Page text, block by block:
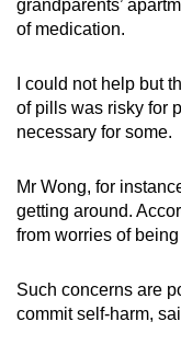
grandparents’
of medication.
I could not help but
of pills was risky for
necessary for some.
Mr Wong, for
getting around.
from worries of
Such concerns are
commit self-harm,